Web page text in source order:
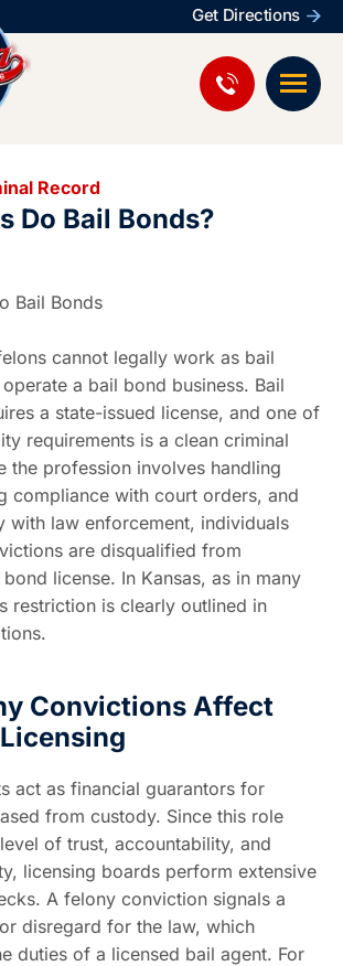
Get Directions
Record
Do Bail Bonds?
cannot legally work as bail
a bail bond business. Bail
a state-issued license, and one of
requirements is a clean criminal
the profession involves handling
compliance with court orders, and
with law enforcement, individuals
are disqualified from
license. In Kansas, as in many
restriction is clearly outlined in
Convictions Affect
act as financial guarantors for
from custody. Since this role
of trust, accountability, and
licensing boards perform extensive
A felony conviction signals a
disregard for the law, which
duties of a licensed bail agent. For